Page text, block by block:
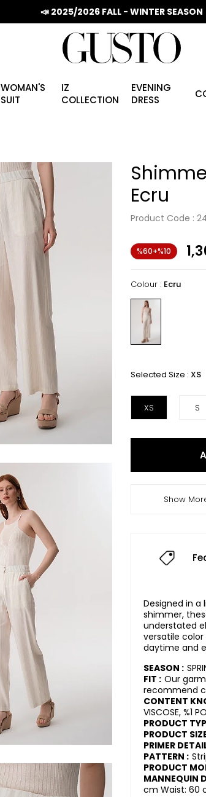
📣 2025/2026 FALL - WINTER SEASON
WOMAN'S
SUIT
IZ
COLLECTION
EVENING
DRESS
Ecru
Product Code :
%60+%10
Colour : Ecru
Selected Size : XS
XS S
Show
Designed in
shimmer,
understated
versatile
daytime and
SEASON :
FIT : Our
recommend
CONTENT
VISCOSE, %1
PRODUCT
PRODUCT
PRIMER
PATTERN :
PRODUCT
MANNEQUIN
cm Waist: 60